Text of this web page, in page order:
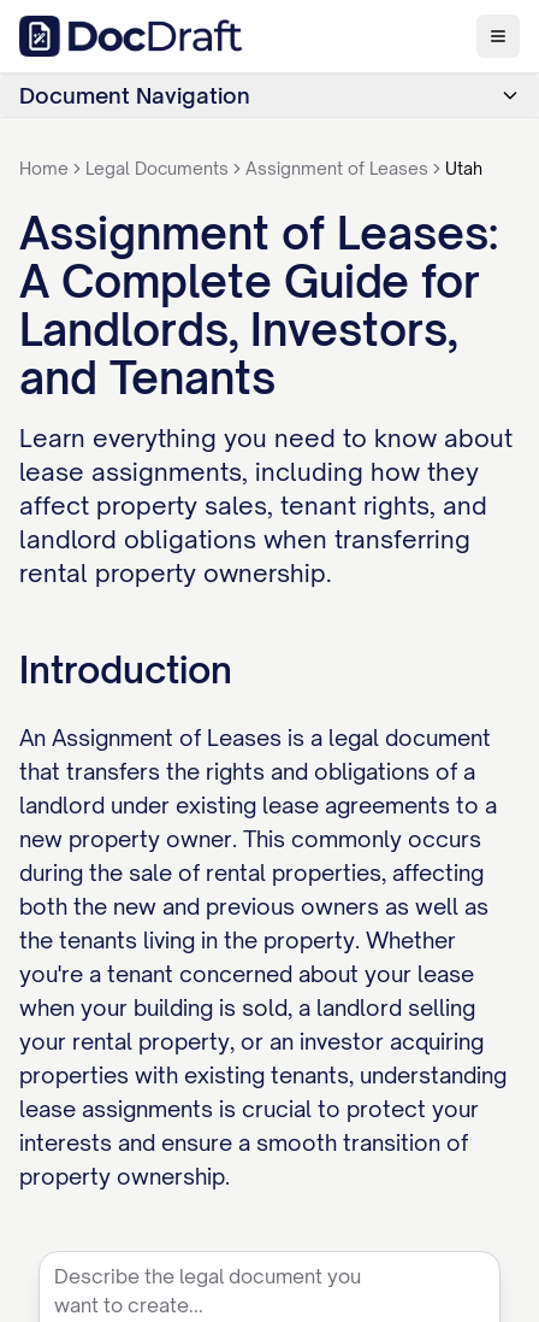
Document Navigation
Home Legal Documents Assignment of Leases Utah
Assignment of Leases:
A Complete Guide for
Landlords, Investors,
and Tenants
Learn everything you need to know about
lease assignments, including how they
affect property sales, tenant rights, and
landlord obligations when transferring
rental property ownership.
Introduction
An Assignment of Leases is a legal document
that transfers the rights and obligations of a
landlord under existing lease agreements to a
new property owner. This commonly occurs
during the sale of rental properties, affecting
both the new and previous owners as well as
the tenants living in the property. Whether
you're a tenant concerned about your lease
when your building is sold, a landlord selling
your rental property, or an investor acquiring
properties with existing tenants, understanding
lease assignments is crucial to protect your
interests and ensure a smooth transition of
property ownership.